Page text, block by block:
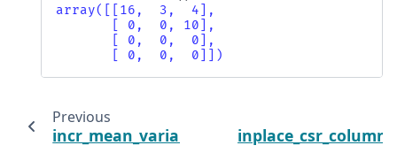
array([[16,  3,  4],
       [ 0,  0, 10],
       [ 0,  0,  0],
       [ 0,  0,  0]])
Previous
incr_mean_variance_axis